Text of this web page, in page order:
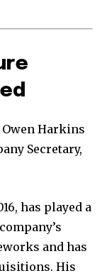
Harkins
Secretary,
has played a
and has
His